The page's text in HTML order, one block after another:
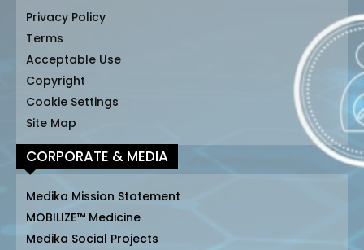
Privacy Policy
Terms
Acceptable Use
Copyright
Cookie Settings
Site Map
CORPORATE & MEDIA
Medika Mission Statement
MOBILIZE™ Medicine
Medika Social Projects